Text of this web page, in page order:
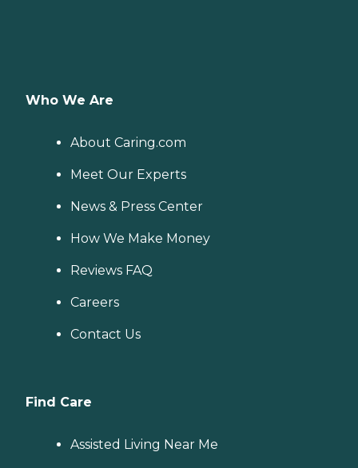
Who We Are
About Caring.com
Meet Our Experts
News & Press Center
How We Make Money
Reviews FAQ
Careers
Contact Us
Find Care
Assisted Living Near Me